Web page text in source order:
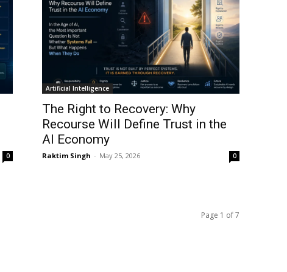
0
Artificial Intelligence
The Right to Recovery: Why
Recourse Will Define Trust in the
AI Economy
Raktim Singh - May 25, 2026 0
Page 1 of 7